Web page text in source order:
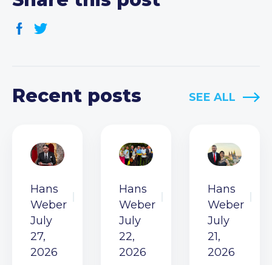
Recent posts SEE ALL
Hans
Weber
July
27,
2026
Hans
Weber
July
22,
2026
Hans
Weber
July
21,
2026